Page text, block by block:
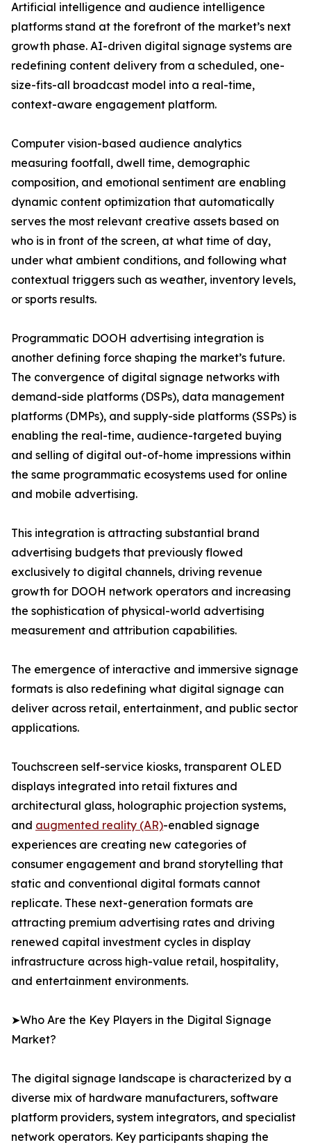
Artificial intelligence and audience intelligence
platforms stand at the forefront of the market’s next
growth phase. AI-driven digital signage systems are
redefining content delivery from a scheduled, one-
size-fits-all broadcast model into a real-time,
context-aware engagement platform.
Computer vision-based audience analytics
measuring footfall, dwell time, demographic
composition, and emotional sentiment are enabling
dynamic content optimization that automatically
serves the most relevant creative assets based on
who is in front of the screen, at what time of day,
under what ambient conditions, and following what
contextual triggers such as weather, inventory levels,
or sports results.
Programmatic DOOH advertising integration is
another defining force shaping the market’s future.
The convergence of digital signage networks with
demand-side platforms (DSPs), data management
platforms (DMPs), and supply-side platforms (SSPs) is
enabling the real-time, audience-targeted buying
and selling of digital out-of-home impressions within
the same programmatic ecosystems used for online
and mobile advertising.
This integration is attracting substantial brand
advertising budgets that previously flowed
exclusively to digital channels, driving revenue
growth for DOOH network operators and increasing
the sophistication of physical-world advertising
measurement and attribution capabilities.
The emergence of interactive and immersive signage
formats is also redefining what digital signage can
deliver across retail, entertainment, and public sector
applications.
Touchscreen self-service kiosks, transparent OLED
displays integrated into retail fixtures and
architectural glass, holographic projection systems,
and augmented reality (AR)-enabled signage
experiences are creating new categories of
consumer engagement and brand storytelling that
static and conventional digital formats cannot
replicate. These next-generation formats are
attracting premium advertising rates and driving
renewed capital investment cycles in display
infrastructure across high-value retail, hospitality,
and entertainment environments.
➤Who Are the Key Players in the Digital Signage
Market?
The digital signage landscape is characterized by a
diverse mix of hardware manufacturers, software
platform providers, system integrators, and specialist
network operators. Key participants shaping the